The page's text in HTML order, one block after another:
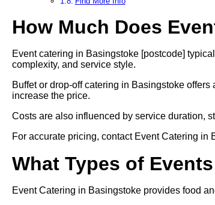
How Much Does
Event catering in Basingstoke [postcode]
complexity, and service style.
Buffet or drop-off catering in Basingstoke
increase the price.
Costs are also influenced by service duration,
For accurate pricing, contact Event Catering in
What Types of
Event Catering in Basingstoke provides food